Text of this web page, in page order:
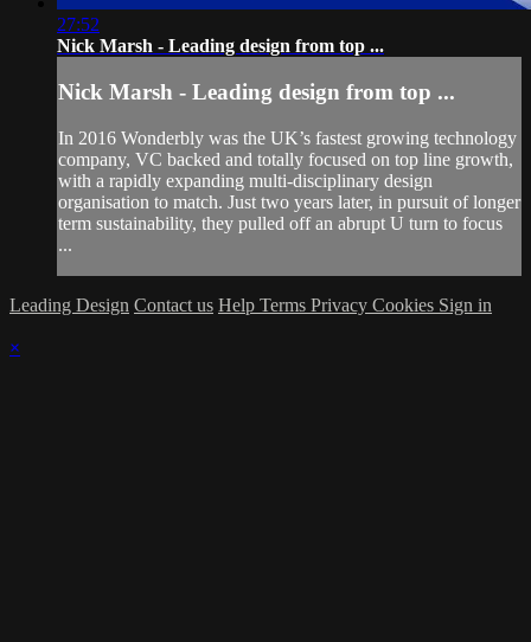
27:52
Nick Marsh - Leading design from top ...
Nick Marsh - Leading design from top ...
In 2016 Wonderbly was the UK’s fastest growing technology
company, VC backed and totally focused on top line growth,
with a rapidly expanding multi-disciplinary design
organisation to match. Just two years later, in pursuit of longer
term sustainability, they pulled off an abrupt U turn to focus
...
Leading Design Contact us Help Terms Privacy Cookies Sign in
×